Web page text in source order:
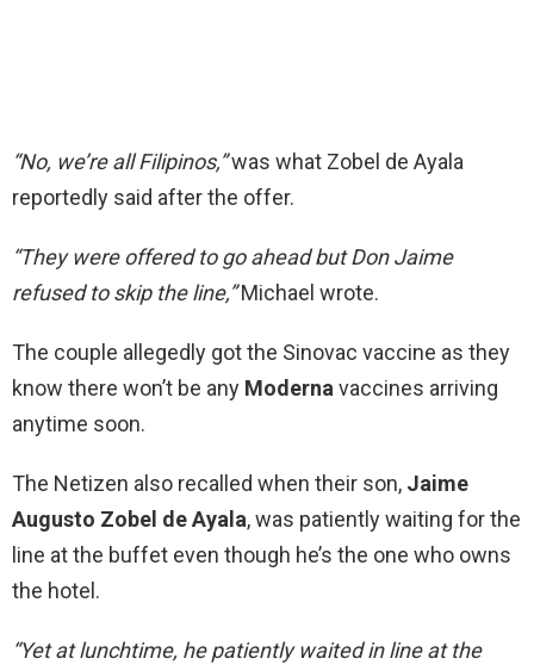
“No, we’re all Filipinos,”was what Zobel de Ayala
reportedly said after the offer.
“They were offered to go ahead but Don Jaime
refused to skip the line,”Michael wrote.
The couple allegedly got the Sinovac vaccine as they
know there won’t be any Moderna vaccines arriving
anytime soon.
The Netizen also recalled when their son, Jaime
Augusto Zobel de Ayala, was patiently waiting for the
line at the buffet even though he’s the one who owns
the hotel.
“Yet at lunchtime, he patiently waited in line at the